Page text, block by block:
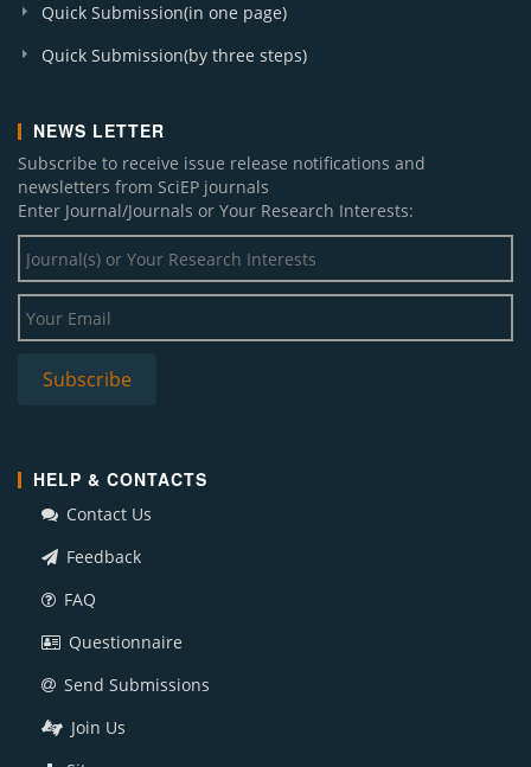
Quick Submission(in one page)
Quick Submission(by three steps)
NEWS LETTER
Subscribe to receive issue release notifications and
newsletters from SciEP journals
Enter Journal/Journals or Your Research Interests:
HELP & CONTACTS
Contact Us
Feedback
FAQ
Questionnaire
Send Submissions
Join Us